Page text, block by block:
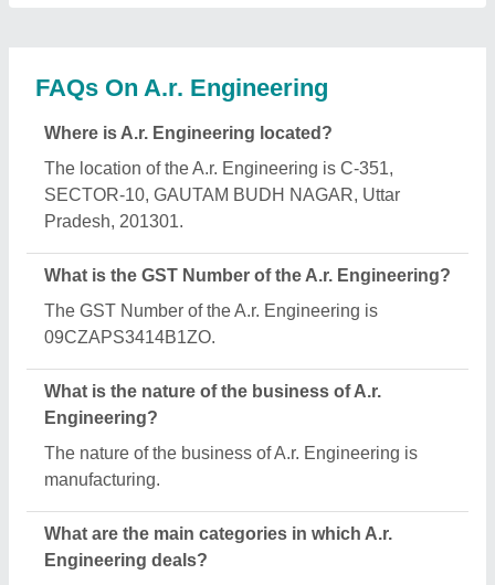
FAQs On A.r. Engineering
Where is A.r. Engineering located?
The location of the A.r. Engineering is C-351,
SECTOR-10, GAUTAM BUDH NAGAR, Uttar
Pradesh, 201301.
What is the GST Number of the A.r. Engineering?
The GST Number of the A.r. Engineering is
09CZAPS3414B1ZO.
What is the nature of the business of A.r.
Engineering?
The nature of the business of A.r. Engineering is
manufacturing.
What are the main categories in which A.r.
Engineering deals?